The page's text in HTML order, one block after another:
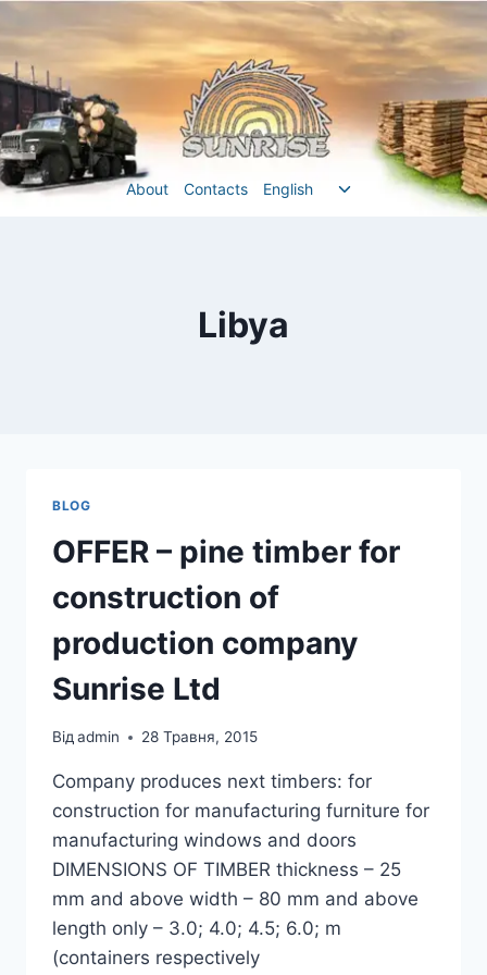
Перейти
до
вмісту
About Contacts English
Перемкнути
Libya
BLOG
OFFER – pine timber for
construction of
production company
Sunrise Ltd
Відadmin 28 Травня, 2015
Company produces next timbers: for
construction for manufacturing furniture for
manufacturing windows and doors
DIMENSIONS OF TIMBER thickness – 25
mm and above width – 80 mm and above
length only – 3.0; 4.0; 4.5; 6.0; m
(containers respectively